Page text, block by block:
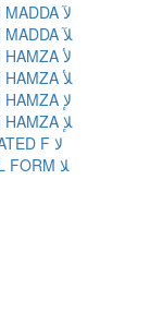
ARABIC LIGATURE LAM WITH ALEF WITH MADDA ﻵ
ARABIC LIGATURE LAM WITH ALEF WITH MADDA ﻶ
ARABIC LIGATURE LAM WITH ALEF WITH HAMZA ﻷ
ARABIC LIGATURE LAM WITH ALEF WITH HAMZA ﻸ
ARABIC LIGATURE LAM WITH ALEF WITH HAMZA ﻹ
ARABIC LIGATURE LAM WITH ALEF WITH HAMZA ﻺ
ARABIC LIGATURE LAM WITH ALEF ISOLATED F ﻻ
ARABIC LIGATURE LAM WITH ALEF FINAL FORM ﻼ